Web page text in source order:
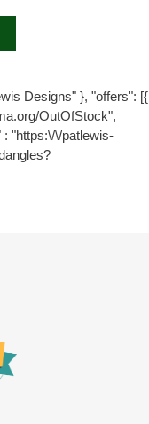
Designs" }, "offers": [{
OutOfStock",
"https:\/\/patlewis-